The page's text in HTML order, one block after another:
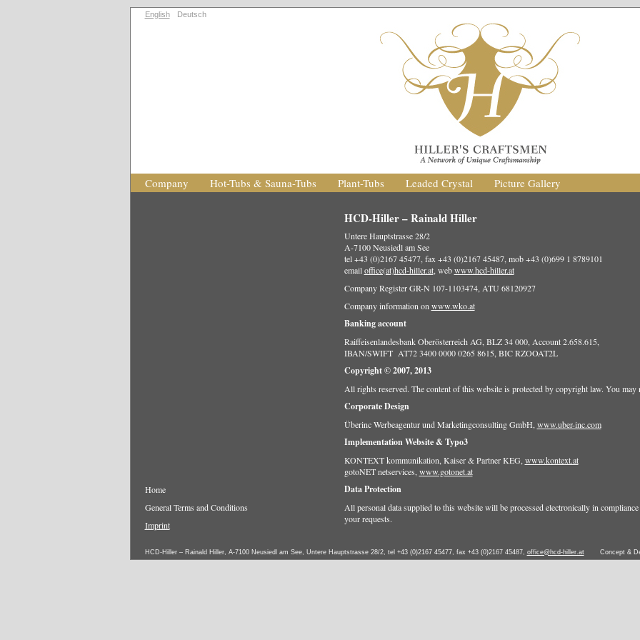
English Deutsch
Company Hot-Tubs & Sauna-Tubs Plant-Tubs Leaded Crystal Picture Gallery
HCD-Hiller – Rainald Hiller
Untere Hauptstrasse 28/2
A-7100 Neusiedl am See
tel +43 (0)2167 45477, fax +43 (0)2167 45487, mob +43 (0)699 1 8789101
emailoffice(at)hcd-hiller.at, webwww.hcd-hiller.at
Company Register GR-N 107-1103474, ATU 68120927
Company information on www.wko.at
Banking account
Raiffeisenlandesbank Oberösterreich AG, BLZ 34 000, Account 2.658.615,
IBAN/SWIFT AT72 3400 0000 0265 8615, BIC RZOOAT2L
Copyright © 2007, 2013
All rights reserved. The content of this website is protected by copyright law. You
Corporate Design
Überinc Werbeagentur und Marketingconsulting GmbH, www.uber-inc.com
Implementation Website & Typo3
KONTEXT kommunikation, Kaiser & Partner KEG, www.kontext.at
gotoNET netservices, www.gotonet.at
Data Protection
All personal data supplied to this website will be processed electronically in
your requests.
Home
General Terms and Conditions
Imprint
Concept &
HCD-Hiller – Rainald Hiller, A-7100 Neusiedl am See, Untere Hauptstrasse 28/2, tel +43 (0)2167 45477, fax +43 (0)2167 45487, office@hcd-hiller.at